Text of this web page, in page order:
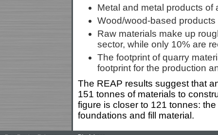
Metal and metal products of
Wood/wood-based
Raw materials make up
sector, while only 10% are
The footprint of quarry
footprint for the production
The REAP results suggest that
151 tonnes of materials to
figure is closer to 121 tonnes:
foundations and fill material.